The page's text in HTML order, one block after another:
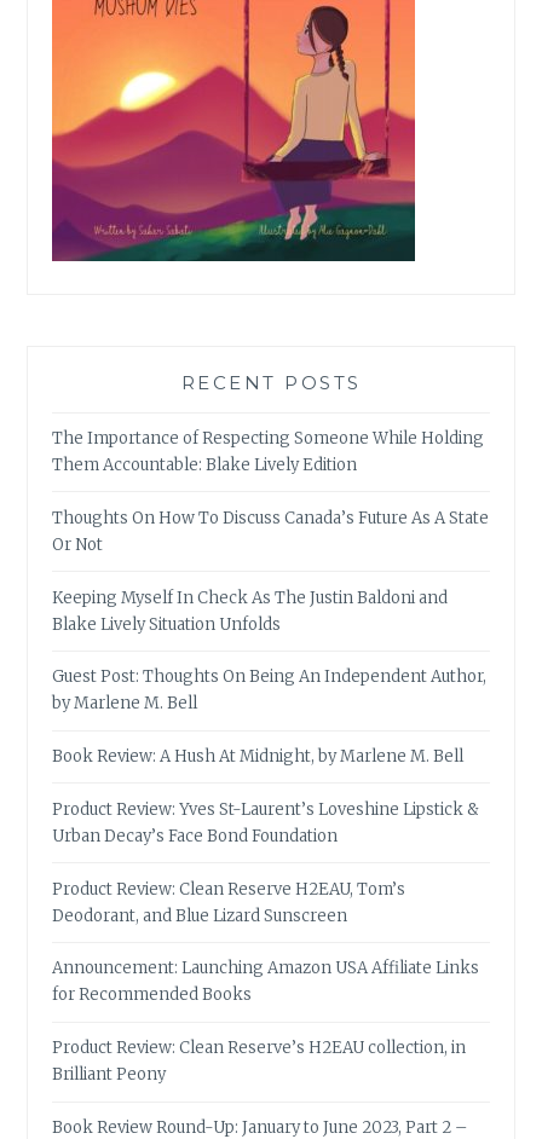
RECENT POSTS
The Importance of Respecting Someone While Holding
Them Accountable: Blake Lively Edition
Thoughts On How To Discuss Canada’s Future As A State
Or Not
Keeping Myself In Check As The Justin Baldoni and
Blake Lively Situation Unfolds
Guest Post: Thoughts On Being An Independent Author,
by Marlene M. Bell
Book Review: A Hush At Midnight, by Marlene M. Bell
Product Review: Yves St-Laurent’s Loveshine Lipstick &
Urban Decay’s Face Bond Foundation
Product Review: Clean Reserve H2EAU, Tom’s
Deodorant, and Blue Lizard Sunscreen
Announcement: Launching Amazon USA Affiliate Links
for Recommended Books
Product Review: Clean Reserve’s H2EAU collection, in
Brilliant Peony
Book Review Round-Up: January to June 2023, Part 2 –